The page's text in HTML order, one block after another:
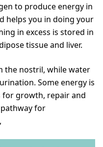
to produce energy in
helps you in doing your
in excess is stored in
tissue and liver.
the nostril, while water
Some energy is
for growth, repair and
for